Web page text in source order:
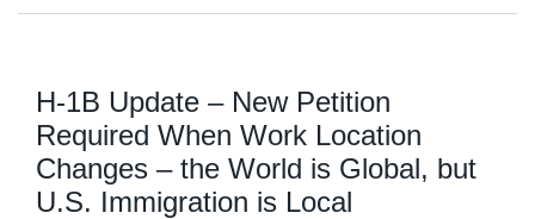
H-1B Update – New Petition
Required When Work Location
Changes – the World is Global, but
U.S. Immigration is Local